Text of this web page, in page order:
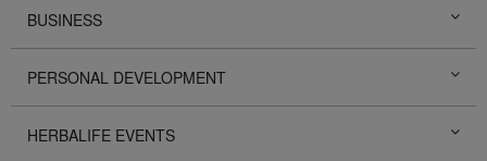
BUSINESS
PERSONAL DEVELOPMENT
HERBALIFE EVENTS